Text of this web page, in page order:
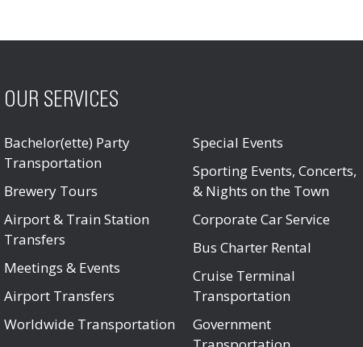
OUR SERVICES
Bachelor(ette) Party
Transportation
Brewery Tours
Airport & Train Station
Transfers
Meetings & Events
Airport Transfers
Worldwide Transportation
Special Events
Sporting Events, Concerts,
& Nights on the Town
Corporate Car Service
Bus Charter Rental
Cruise Terminal
Transportation
Government